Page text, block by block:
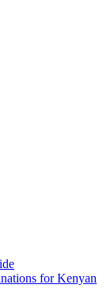
for Kenyan